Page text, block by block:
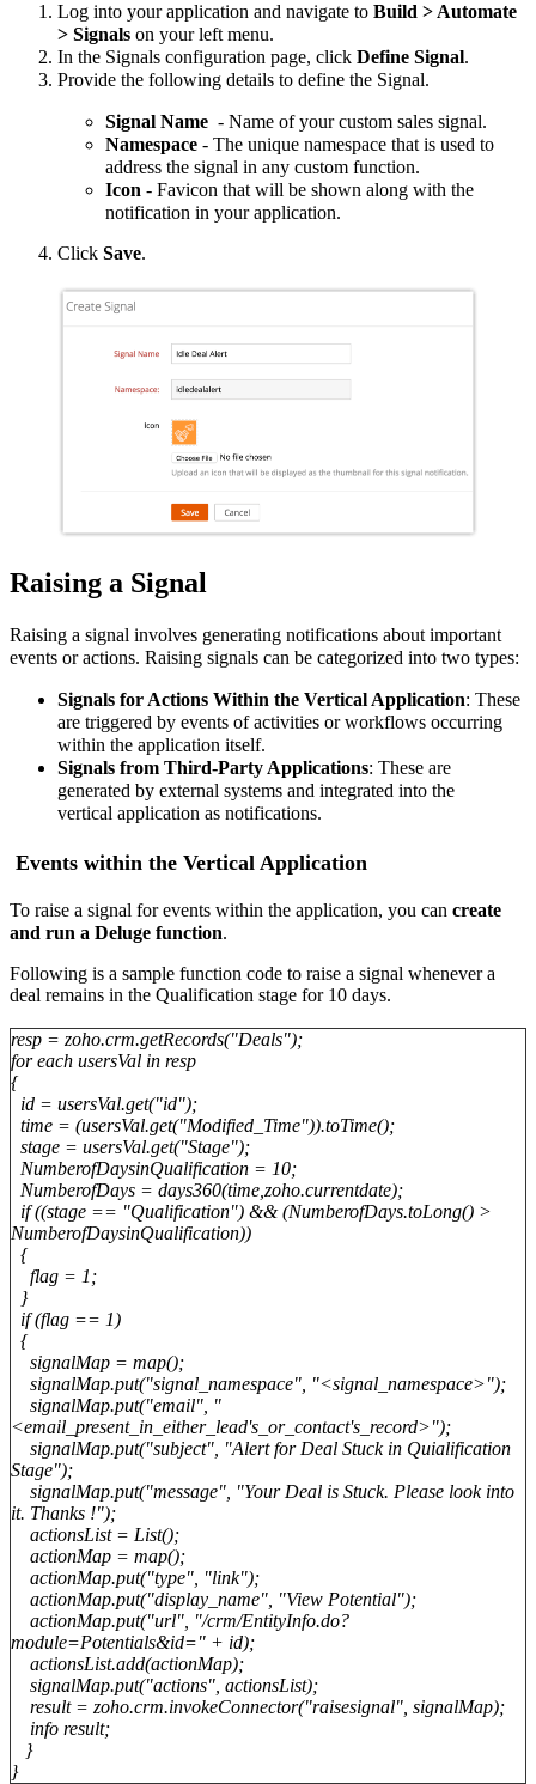
Log into your application and navigate to Build > Automate
> Signals on your left menu.
In the Signals configuration page, click Define Signal.
Provide the following details to define the Signal.
Signal Name - Name of your custom sales signal.
Namespace - The unique namespace that is used to
address the signal in any custom function.
Icon - Favicon that will be shown along with the
notification in your application.
Click Save.
Raising a Signal
Raising a signal involves generating notifications about important
events or actions. Raising signals can be categorized into two types:
Signals for Actions Within the Vertical Application: These
are triggered by events of activities or workflows occurring
within the application itself.
Signals from Third-Party Applications: These are
generated by external systems and integrated into the
vertical application as notifications.
Events within the Vertical Application
To raise a signal for events within the application, you can create
and run a Deluge function.
Following is a sample function code to raise a signal whenever a
deal remains in the Qualification stage for 10 days.
resp = zoho.crm.getRecords("Deals");
for each usersVal in resp
{
id = usersVal.get("id");
time = (usersVal.get("Modified_Time")).toTime();
stage = usersVal.get("Stage");
NumberofDaysinQualification = 10;
NumberofDays = days360(time,zoho.currentdate);
if ((stage == "Qualification") && (NumberofDays.toLong() >
NumberofDaysinQualification))
{
flag = 1;
}
if (flag == 1)
{
signalMap = map();
signalMap.put("signal_namespace", "<signal_namespace>");
signalMap.put("email", "
<email_present_in_either_lead's_or_contact's_record>");
signalMap.put("subject", "Alert for Deal Stuck in Quialification
Stage");
signalMap.put("message", "Your Deal is Stuck. Please look into
it. Thanks !");
actionsList = List();
actionMap = map();
actionMap.put("type", "link");
actionMap.put("display_name", "View Potential");
actionMap.put("url", "/crm/EntityInfo.do?
module=Potentials&id=" + id);
actionsList.add(actionMap);
signalMap.put("actions", actionsList);
result = zoho.crm.invokeConnector("raisesignal", signalMap);
info result;
}
}